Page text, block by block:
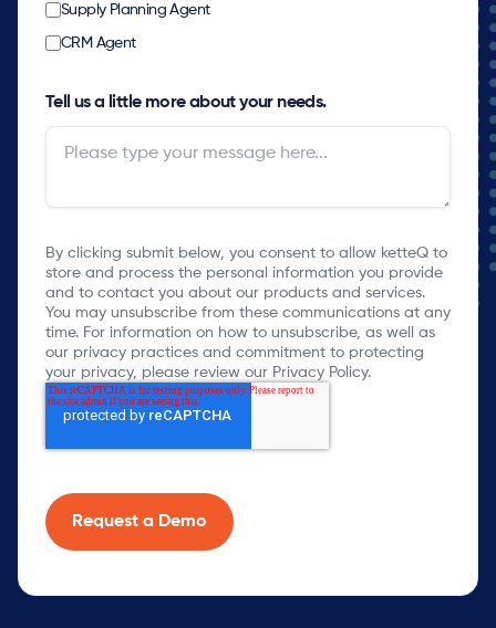
Supply Planning Agent
CRM Agent
Tell us a little more about your needs.
By clicking submit below, you consent to allow ketteQ to
store and process the personal information you provide
and to contact you about our products and services.
You may unsubscribe from these communications at any
time. For information on how to unsubscribe, as well as
our privacy practices and commitment to protecting
your privacy, please review our Privacy Policy.